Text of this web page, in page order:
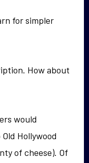
for simpler
How about
would
Hollywood
of cheese). Of